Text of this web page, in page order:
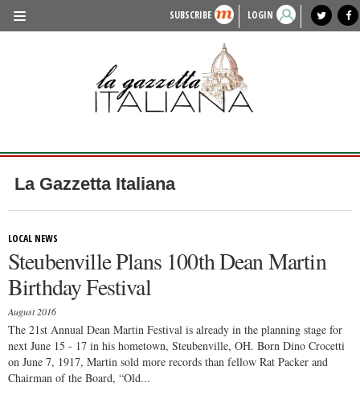
SUBSCRIBE LOGIN
lagazzettaitaliana.com
HISTORY & CULTURE
LIFESTYLE
FASHION
ENTERTAINMENT
SPORTS
local news
La Gazzetta Italiana
LOCAL NEWS
Steubenville Plans 100th Dean Martin
Birthday Festival
August 2016
The 21st Annual Dean Martin Festival is already in the planning stage for
next June 15 - 17 in his hometown, Steubenville, OH. Born Dino Crocetti
on June 7, 1917, Martin sold more records than fellow Rat Packer and
Chairman of the Board, “Old...